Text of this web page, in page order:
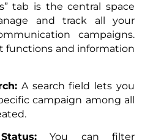
tab is the central space
and track all your
campaigns.
functions and information
A search field lets you
campaign among all
You can filter